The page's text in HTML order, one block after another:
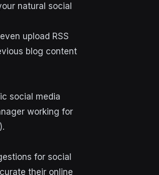
natural social
upload RSS
blog content
social media
working for
for social
their online